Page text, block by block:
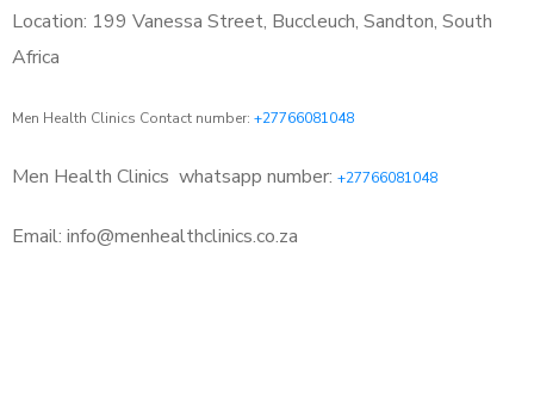
Location: 199 Vanessa Street, Buccleuch, Sandton, South
Africa
Men Health Clinics Contact number: +27766081048
Men Health Clinics whatsapp number: +27766081048
Email: info@menhealthclinics.co.za